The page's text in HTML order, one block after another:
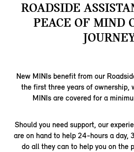
ROADSIDE
PEACE OF MIND
New MINIs benefit from our
the first three years of ownership,
MINIs are covered for a
Should you need support, our
are on hand to help 24-hours a day,
do all they can to help you on the